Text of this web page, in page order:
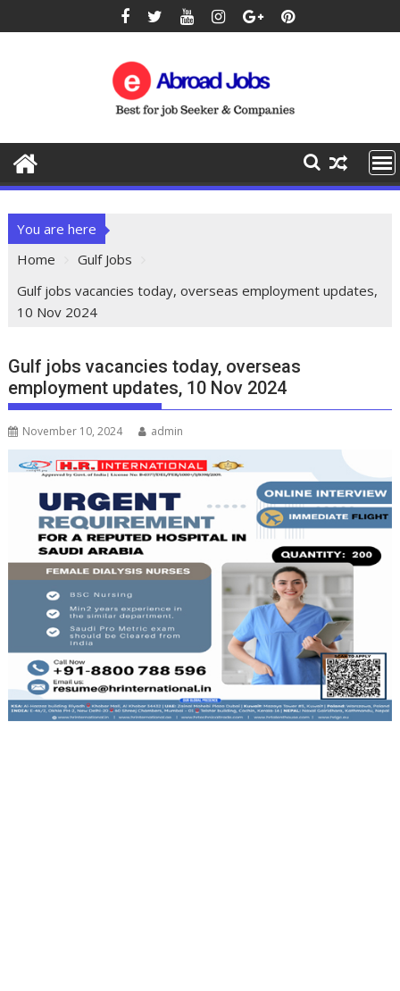
You are here
Home
Gulf Jobs
Gulf jobs vacancies today, overseas employment updates,
10 Nov 2024
Gulf jobs vacancies today, overseas
employment updates, 10 Nov 2024
November 10, 2024 admin